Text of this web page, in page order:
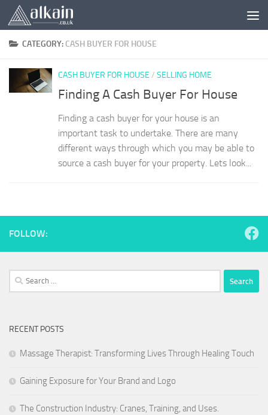
Skip to content
CATEGORY: CASH BUYER FOR HOUSE
CASH BUYER FOR HOUSE / SELLING HOME
Finding A Cash Buyer For House
Finding a cash buyer for your house is an
important task to undertake. There are many
different ways through which you may be able to
source a cash buyer for your property. Lets look...
FOLLOW:
Search
for:
RECENT POSTS
Massage Therapist: Transforming Lives Through Healing Touch
Gaining Exposure for Your Brand and Logo
The Construction Industry: Cranes, Training, and Uses.